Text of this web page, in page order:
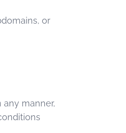
or
any manner,